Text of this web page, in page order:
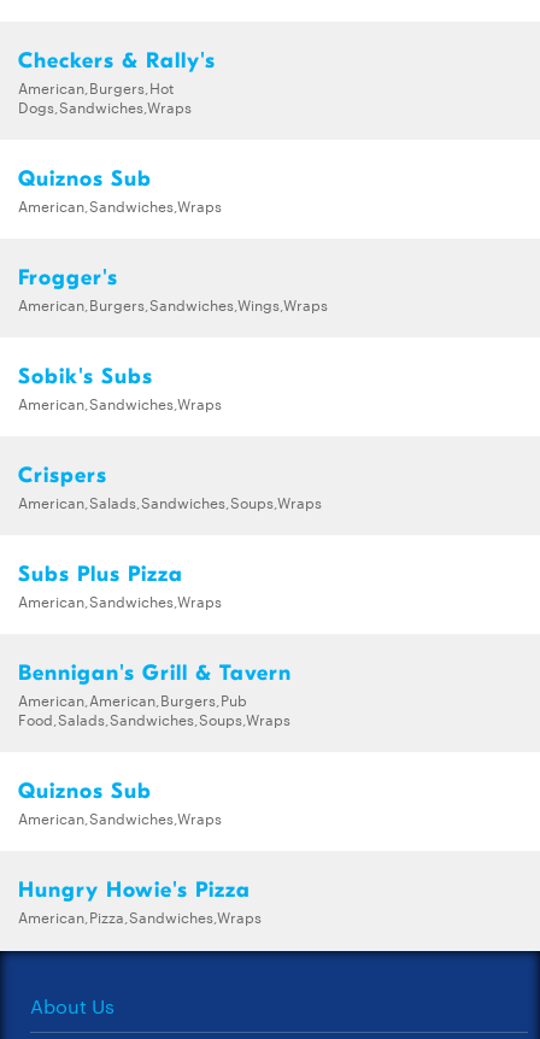
Checkers & Rally's
American,Burgers,Hot
Dogs,Sandwiches,Wraps
Quiznos Sub
American,Sandwiches,Wraps
Frogger's
American,Burgers,Sandwiches,Wings,Wraps
Sobik's Subs
American,Sandwiches,Wraps
Crispers
American,Salads,Sandwiches,Soups,Wraps
Subs Plus Pizza
American,Sandwiches,Wraps
Bennigan's Grill & Tavern
American,American,Burgers,Pub
Food,Salads,Sandwiches,Soups,Wraps
Quiznos Sub
American,Sandwiches,Wraps
Hungry Howie's Pizza
American,Pizza,Sandwiches,Wraps
About Us